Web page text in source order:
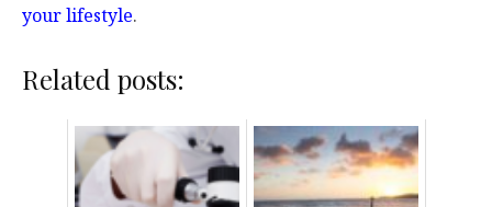
your lifestyle.
Related posts: